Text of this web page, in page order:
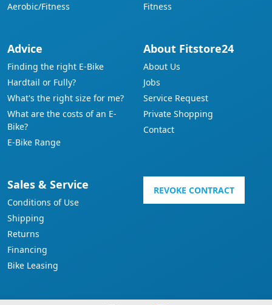
Aerobic/Fitness
Fitness
Advice
Finding the right E-Bike
Hardtail or Fully?
What's the right size for me?
What are the costs of an E-
Bike?
E-Bike Range
About Fitstore24
About Us
Jobs
Service Request
Private Shopping
Contact
Sales & Service
Conditions of Use
Shipping
Returns
Financing
Bike Leasing
REVOKE CONTRACT